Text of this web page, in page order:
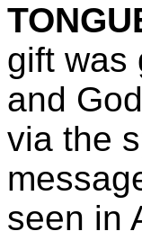
gift was
and
via the
seen in